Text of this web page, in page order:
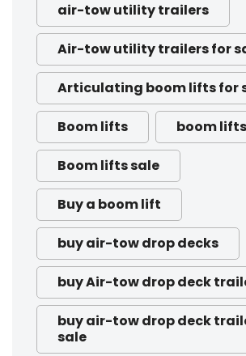
air-tow utility trailers
Air-tow utility trailers for
Articulating boom lifts for
Boom lifts boom
Boom lifts sale
Buy a boom lift
buy air-tow drop decks
buy Air-tow drop deck
buy air-tow drop deck
sale